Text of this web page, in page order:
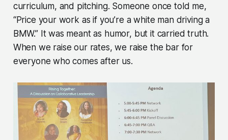
curriculum, and pitching. Someone once told me,
“Price your work as if you’re a white man driving a
BMW.” It was meant as humor, but it carried truth.
When we raise our rates, we raise the bar for
everyone who comes after us.